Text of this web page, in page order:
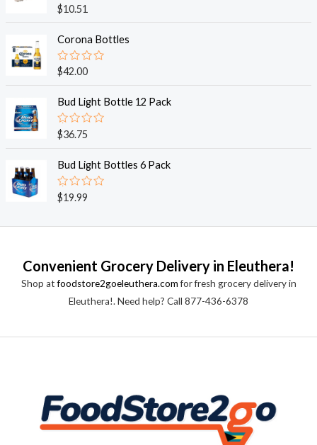
o
u
o
f
5
R
a
e
0
o
u
o
f
5
$10.51
Corona Bottles
R
a
e
0
o
u
o
f
5
$42.00
Bud Light Bottle 12 Pack
R
a
e
0
o
u
$36.75
Bud Light Bottles 6 Pack
R
a
e
u
o
$19.99
Convenient Grocery Delivery in Eleuthera!
Shop atfoodstore2goeleuthera.comfor fresh grocery delivery in
Eleuthera!. Need help? Call 877-436-6378